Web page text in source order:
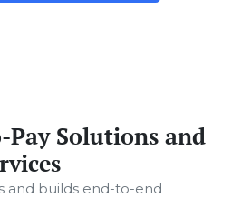
Solutions and
and builds end-to-end